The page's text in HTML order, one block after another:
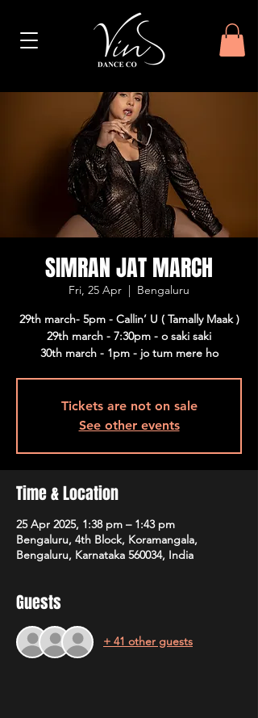
SIMRAN JAT MARCH
Fri, 25 Apr
  |
Bengaluru
29th march- 5pm - Callin’ U ( Tamally Maak )
29th march - 7:30pm - o saki saki
30th march - 1pm - jo tum mere ho
Tickets are not on sale
See other events
Time & Location
25 Apr 2025, 1:38 pm – 1:43 pm
Bengaluru, 4th Block, Koramangala,
Bengaluru, Karnataka 560034, India
Guests
+ 41 other guests